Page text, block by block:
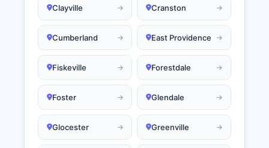
Clayville Cranston
Cumberland East Providence
Fiskeville Forestdale
Foster Glendale
Glocester Greenville